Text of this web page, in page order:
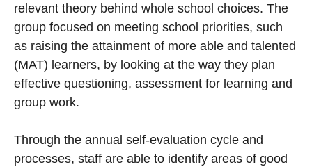
relevant theory behind whole school choices. The
group focused on meeting school priorities, such
as raising the attainment of more able and talented
(MAT) learners, by looking at the way they plan
effective questioning, assessment for learning and
group work.
Through the annual self-evaluation cycle and
processes, staff are able to identify areas of good